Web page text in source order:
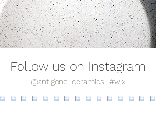
Follow us on Instagram
#wix
@antigone_ceramics